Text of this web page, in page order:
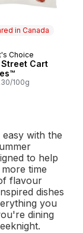
in Canada
in Canada
Choice
Cart
100g
easy with the
to help
time
flavour
dishes
you
dining